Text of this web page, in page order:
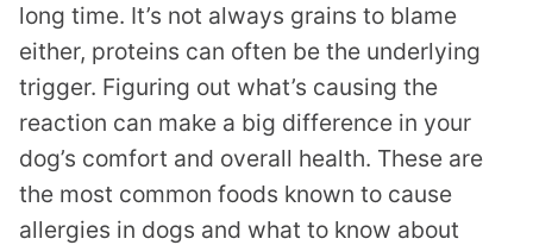
long time. It’s not always grains to blame
either, proteins can often be the underlying
trigger. Figuring out what’s causing the
reaction can make a big difference in your
dog’s comfort and overall health. These are
the most common foods known to cause
allergies in dogs and what to know about